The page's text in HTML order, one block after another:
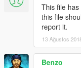
This file
this file
report it.
13 Ağustos
Benzo